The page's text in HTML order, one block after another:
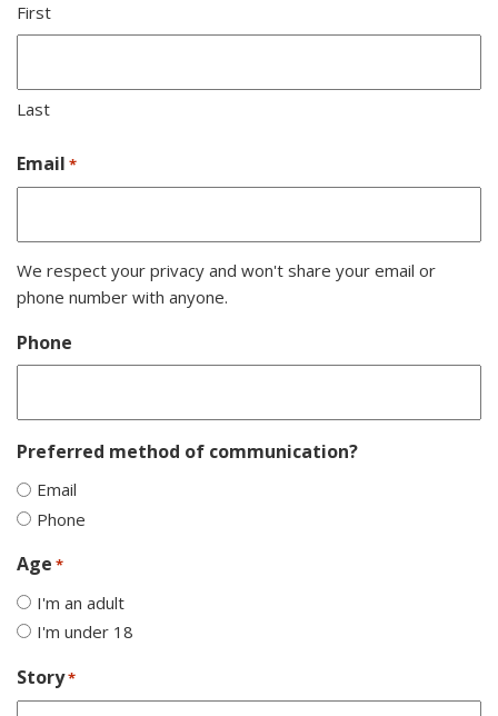
First
Last
Email *
We respect your privacy and won't share your email or
phone number with anyone.
Phone
Preferred method of communication?
Email
Phone
Age *
I'm an adult
I'm under 18
Story*